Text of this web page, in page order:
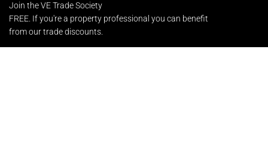
Join the VE Trade Society
FREE. If you're a property professional you can benefit
from our trade discounts.